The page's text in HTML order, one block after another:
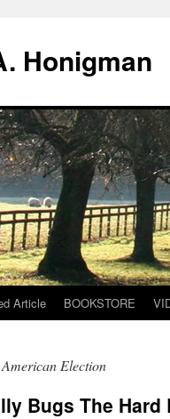
Honigman
Article BOOKSTORE
American Election
Bugs The